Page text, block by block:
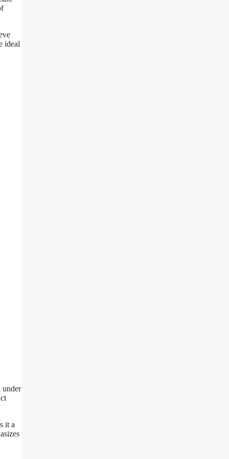
ideal
under
it a